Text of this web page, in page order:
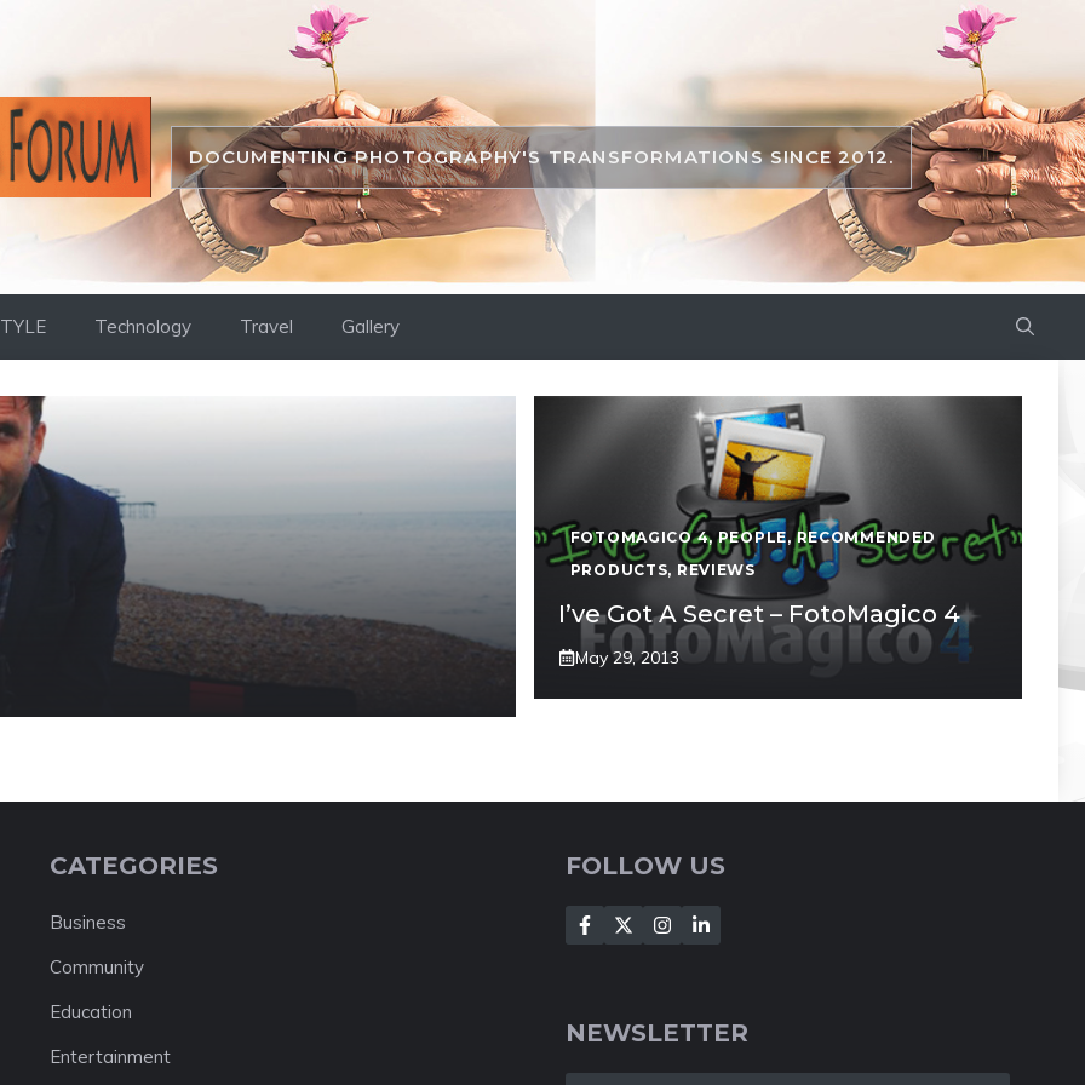
DOCUMENTING PHOTOGRAPHY'S TRANSFORMATIONS SINCE 2012.
Technology Travel Gallery
FOTOMAGICO 4,PEOPLE,RECOMMENDED
PRODUCTS, REVIEWS
I’ve Got A Secret – FotoMagico 4
May 29, 2013
CATEGORIES
Business
Community
Education
Entertainment
FOLLOW US
NEWSLETTER